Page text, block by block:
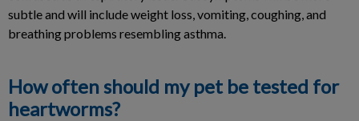
subtle and will include weight loss, vomiting, coughing, and
breathing problems resembling asthma.
How often should my pet be tested for
heartworms?